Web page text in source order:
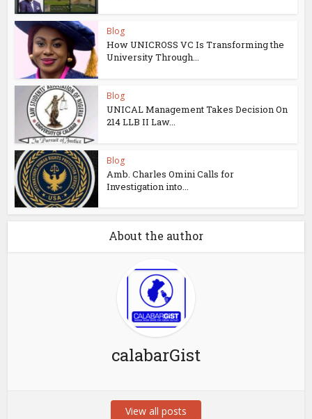
Blog
How UNICROSS VC Is Transforming the
University Through...
Blog
UNICAL Management Takes Decision On
214 LLB II Law...
Blog
Amb. Charles Omini Calls for
Investigation into...
About the author
calabarGist
View all posts